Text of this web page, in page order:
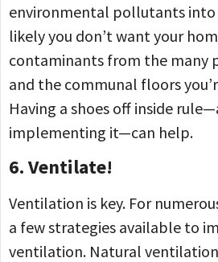
environmental pollutants into
likely you don’t want your
contaminants from the many
and the communal floors
Having a shoes off inside
implementing it—can help.
6. Ventilate!
Ventilation is key. For
a few strategies available to
ventilation. Natural